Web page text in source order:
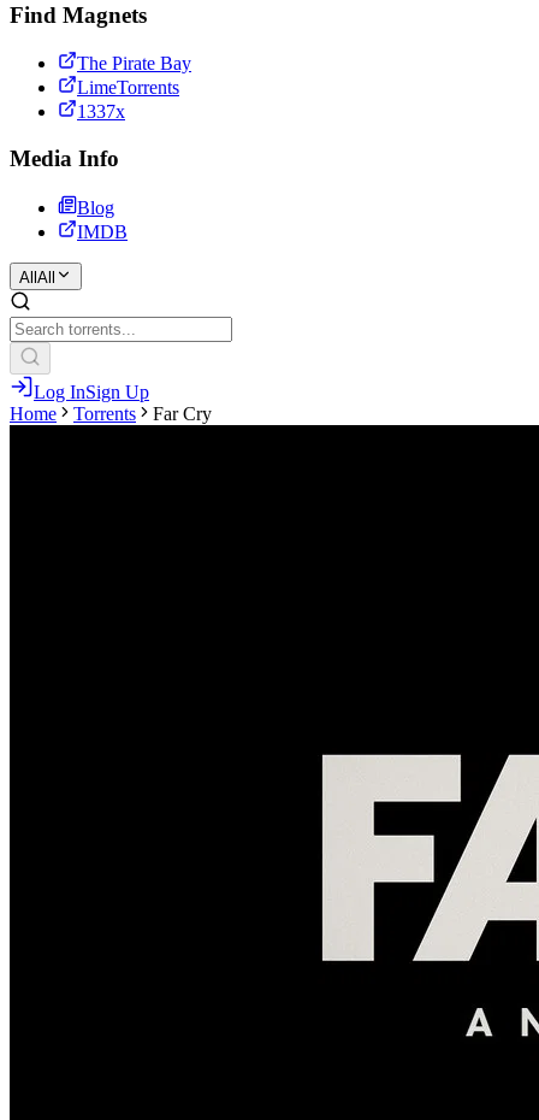
Find Magnets
The Pirate Bay
LimeTorrents
1337x
Media Info
Blog
IMDB
All All
Log InSign Up
Home
Torrents Far Cry